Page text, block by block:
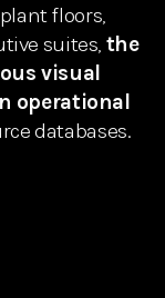
floors,
suites, the
visual
operational
databases.